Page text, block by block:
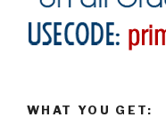
WHAT YOU GET: